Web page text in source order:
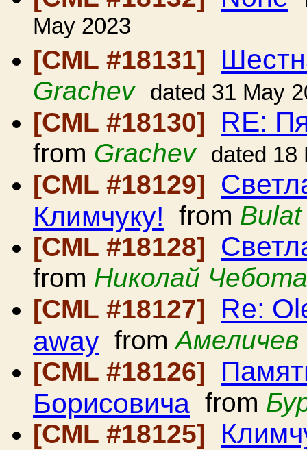
May 2023
[CML #18131]
Grachev dated 31 May
[CML #18130] RE:
from Grachev dated 18
[CML #18129]
Климчуку! from
[CML #18128]
from Николай
[CML #18127]
Re:
away fromАмеличев
[CML #18126]
Борисовича from
[CML #18125]